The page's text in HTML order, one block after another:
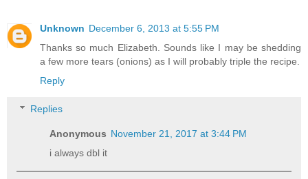
Unknown December 6, 2013 at 5:55 PM
Thanks so much Elizabeth. Sounds like I may be shedding
a few more tears (onions) as I will probably triple the recipe.
Reply
Replies
Anonymous November 21, 2017 at 3:44 PM
i always dbl it